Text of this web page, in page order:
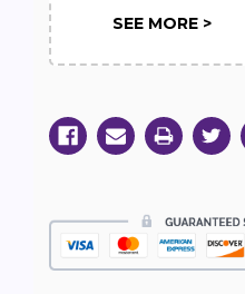
SEE MORE >